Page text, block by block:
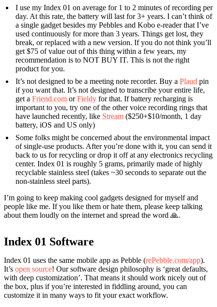
I use my Index 01 on average for 1 to 2 minutes of recording per
day. At this rate, the battery will last for 3+ years. I can’t think of
a single gadget besides my Pebbles and Kobo e-reader that I’ve
used continuously for more than 3 years. Things get lost, they
break, or replaced with a new version. If you do not think you’ll
get $75 of value out of this thing within a few years, my
recommendation is to NOT BUY IT. This is not the right
product for you.
It’s not designed to be a meeting note recorder. Buy a Plaud pin
if you want that. It’s not designed to transcribe your entire life,
get a Friend.com orFieldy for that. If battery recharging is
important to you, try one of the other voice recording rings that
have launched recently, like Stream ($250+$10/month, 1 day
battery, iOS and US only)
Some folks might be concerned about the environmental impact
of single-use products. After you’re done with it, you can send it
back to us for recycling or drop it off at any electronics recycling
center. Index 01 is roughly 5 grams, primarily made of highly
recyclable stainless steel (takes ~30 seconds to separate out the
non-stainless steel parts).
I’m going to keep making cool gadgets designed for myself and
people like me. If you like them or hate them, please keep talking
about them loudly on the internet and spread the word 🙏.
Index 01 Software
Index 01 uses the same mobile app as Pebble (rePebble.com/app).
It’s open source! Our software design philosophy is ‘great defaults,
with deep customization’. That means it should work nicely out of
the box, plus if you’re interested in fiddling around, you can
customize it in many ways to fit your exact workflow.